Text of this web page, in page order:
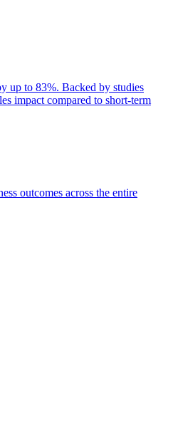
up to 83%. Backed by studies
impact compared to short-term
outcomes across the entire